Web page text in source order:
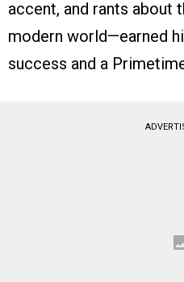
accent, and rants about
modern world—earned
success and a